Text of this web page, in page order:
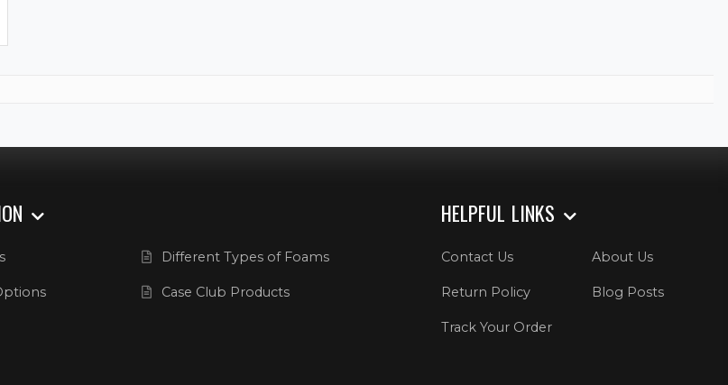
Different Types of Foams
Case Club Products
HELPFUL LINKS
Contact Us About Us
Return Policy Blog Posts
Track Your Order